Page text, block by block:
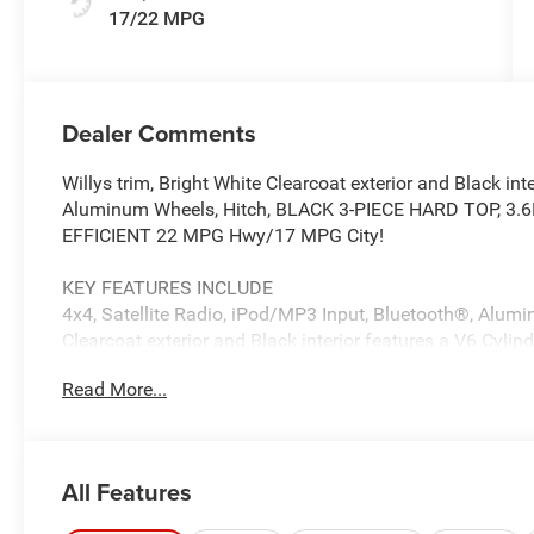
17/22 MPG
Dealer Comments
Willys trim, Bright White Clearcoat exterior and Black
Aluminum Wheels, Hitch, BLACK 3-PIECE HARD TOP,
EFFICIENT 22 MPG Hwy/17 MPG City!
KEY FEATURES INCLUDE
4x4, Satellite Radio, iPod/MP3 Input, Bluetooth®,
Clearcoat exterior and Black interior features a V6
OPTION PACKAGES
Front LED Fog Lamps, LED Premium Reflector
Hitch Zoom, Class IV Receiver Hitch, Security Alarm,
Read More...
All Features